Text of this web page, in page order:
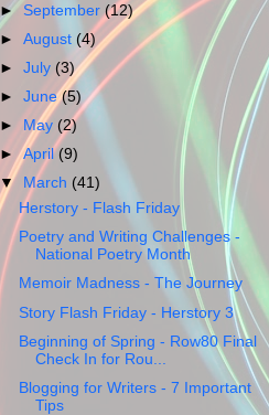
► September(12)
►August(4)
►July(3)
►June(5)
► May (2)
►April(9)
▼ March (41)
Herstory - Flash Friday
Poetry and Writing Challenges -
National Poetry Month
Memoir Madness - The Journey
Story Flash Friday - Herstory 3
Beginning of Spring - Row80 Final
Check In for Rou...
Blogging for Writers - 7 Important
Tips